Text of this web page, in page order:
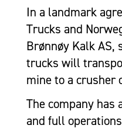
In a landmark
Trucks and
Brønnøy Kalk AS,
trucks will
mine to a crusher
The company has
and full